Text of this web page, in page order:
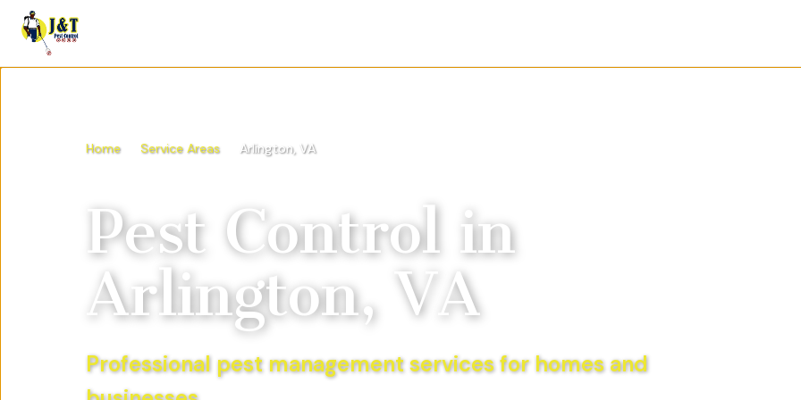
Home Service Areas Arlington, VA
Pest Control in
Arlington, VA
Professional pest management services for homes and